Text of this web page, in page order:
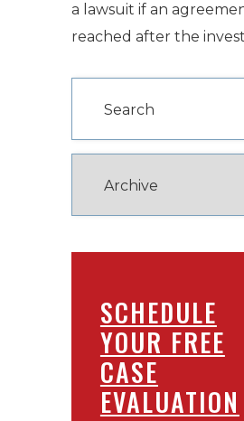
a lawsuit if an
reached after the
SCHEDULE
YOUR FREE
CASE
EVALUATION